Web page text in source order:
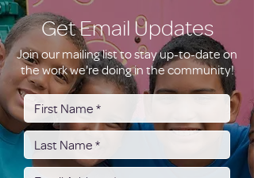
Get Email Updates
Join our mailing list to stay up-to-date on
the work we're doing in the community!